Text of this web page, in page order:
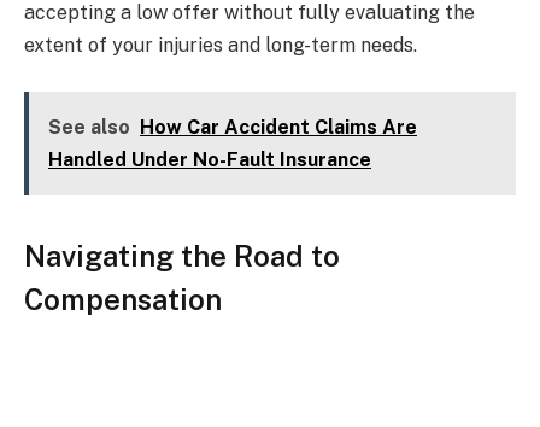
accepting a low offer without fully evaluating the
extent of your injuries and long-term needs.
See also How Car Accident Claims Are
Handled Under No-Fault Insurance
Navigating the Road to
Compensation